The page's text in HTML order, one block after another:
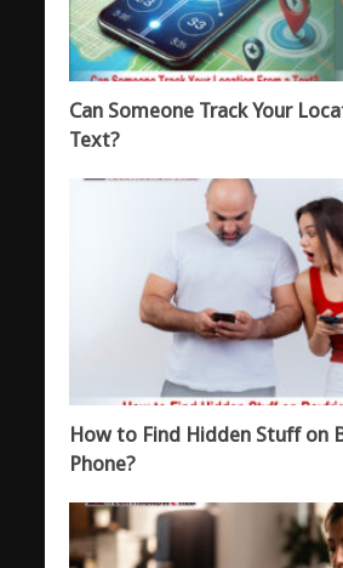
Can Someone Track Your
Text?
How to Find Hidden Stuff on
Phone?